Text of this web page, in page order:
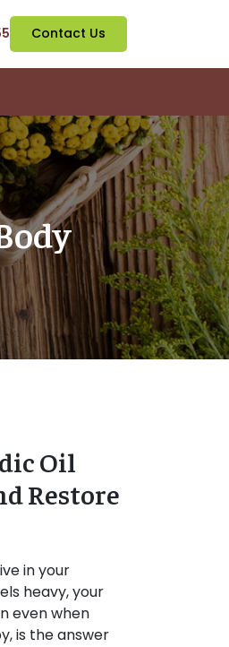
Contact Us
Oil
Restore
in your
heavy, your
even when
is the answer